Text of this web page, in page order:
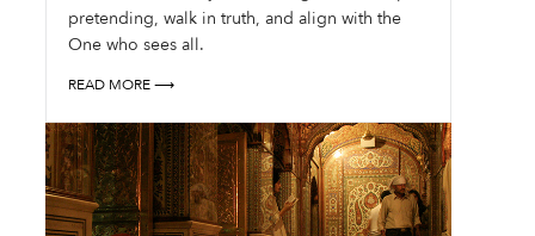
pretending, walk in truth, and align with the
One who sees all.
READ MORE ⟶